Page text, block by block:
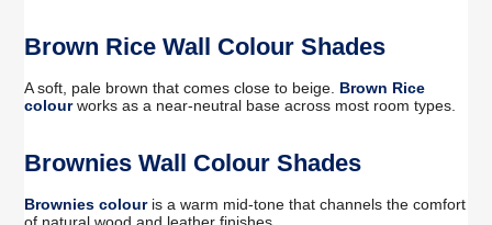
Brown Rice Wall Colour Shades
A soft, pale brown that comes close to beige. Brown Rice
colourworks as a near-neutral base across most room types.
Brownies Wall Colour Shades
Brownies colouris a warm mid-tone that channels the comfort